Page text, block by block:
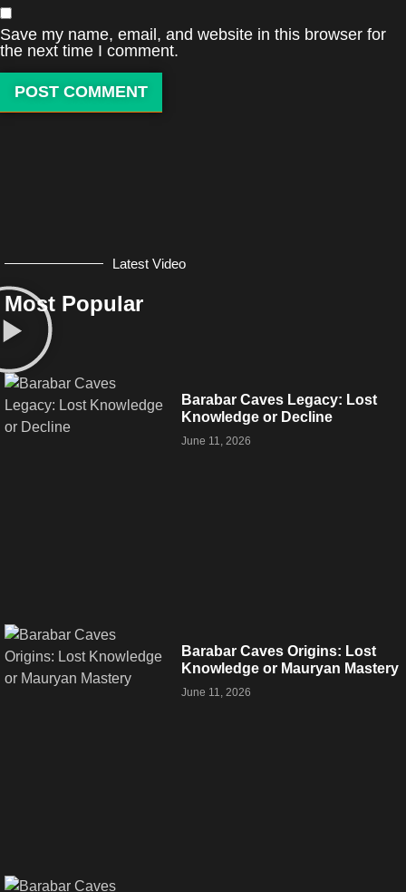
Save my name, email, and website in this browser for
the next time I comment.
Latest Video
Most Popular
Barabar Caves Legacy: Lost
Knowledge or Decline
June 11, 2026
Barabar Caves Origins: Lost
Knowledge or Mauryan Mastery
June 11, 2026